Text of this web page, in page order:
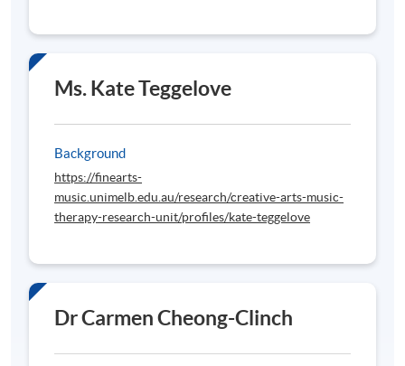
Ms. Kate Teggelove
Background
https://finearts-
music.unimelb.edu.au/research/creative-arts-music-
therapy-research-unit/profiles/kate-teggelove
Dr Carmen Cheong-Clinch